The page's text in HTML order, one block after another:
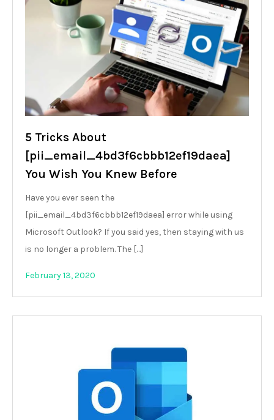
5 Tricks About
[pii_email_4bd3f6cbbb12ef19daea]
You Wish You Knew Before
Have you ever seen the
[pii_email_4bd3f6cbbb12ef19daea] error while using
Microsoft Outlook? If you said yes, then staying with us
is no longer a problem. The […]
February 13, 2020